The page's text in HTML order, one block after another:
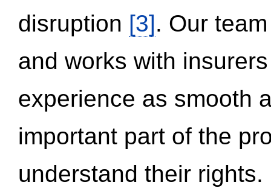
disruption [3]. Our
and works with
experience as smooth
important part of the
understand their